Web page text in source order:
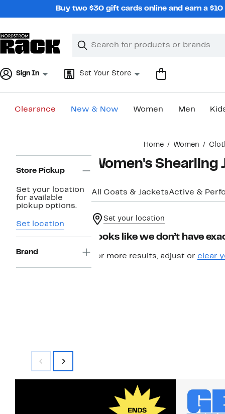
Buy two $30 gift cards online and earn a
Search
Clear
Clear
Sign In Set Your Store
Clearance New & Now Women Men
Home Women
Navigation
Store Pickup
Set your location
for available
pickup options.
Set location
Brand
Women's Shearling
All Coats & JacketsActive &
Set your location
Looks like we don’t have
For more results, adjust or clear